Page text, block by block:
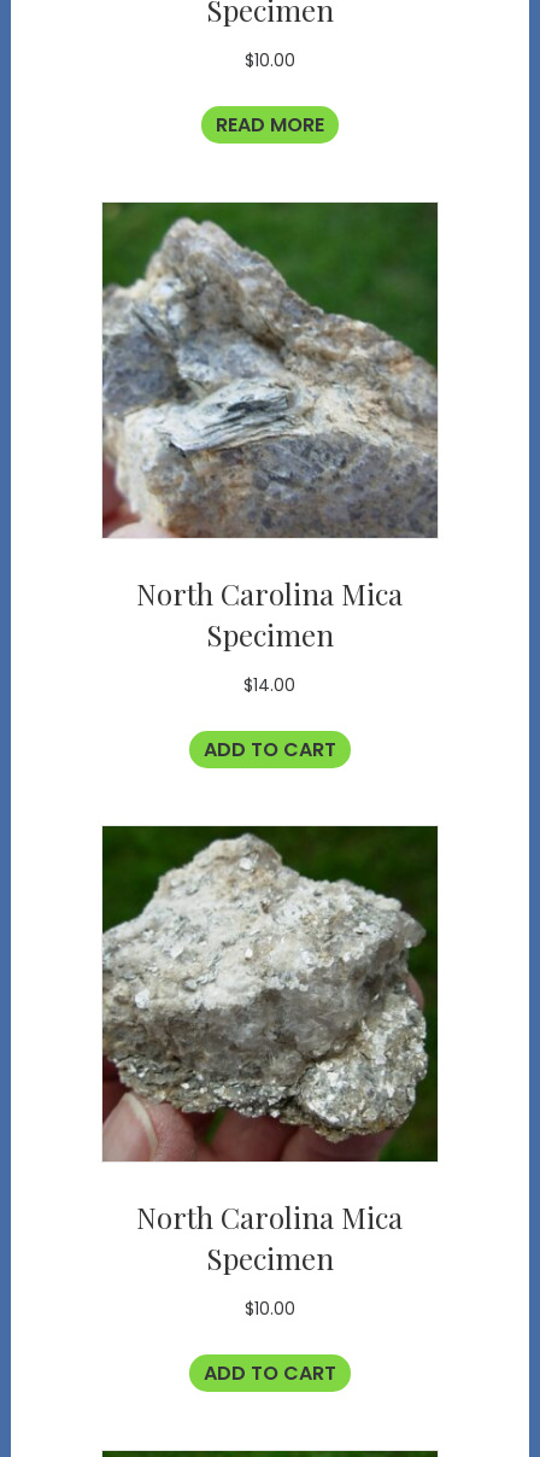
Specimen
$10.00
READ MORE
North Carolina Mica
Specimen
$14.00
ADD TO CART
North Carolina Mica
Specimen
$10.00
ADD TO CART